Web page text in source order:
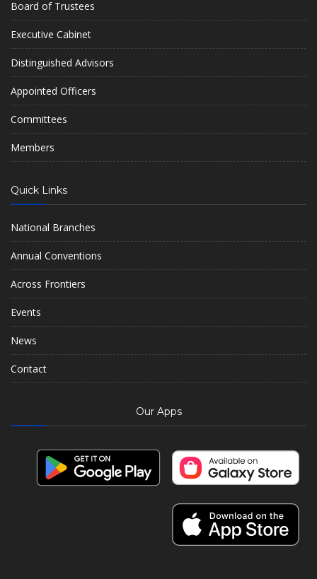
Board of Trustees
Executive Cabinet
Distinguished Advisors
Appointed Officers
Committees
Members
Quick Links
National Branches
Annual Conventions
Across Frontiers
Events
News
Contact
Our Apps